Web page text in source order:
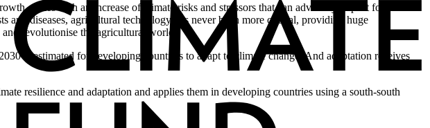
comes with an increase of climate risks and stressors that can adversely impact food
and diseases, agricultural technology has never been more critical, providing huge
revolutionise the agricultural world.
is estimated for developing countries to adapt to climate change. And adaptation receives
resilience and adaptation and applies them in developing countries using a south-south